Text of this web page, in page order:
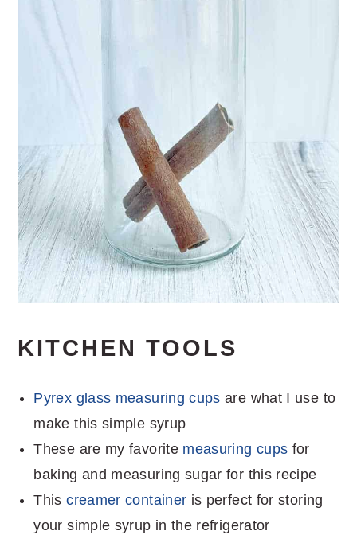
KITCHEN TOOLS
Pyrex glass measuring cups are what I use to
make this simple syrup
These are my favorite measuring cups for
baking and measuring sugar for this recipe
Thiscreamer container is perfect for storing
your simple syrup in the refrigerator